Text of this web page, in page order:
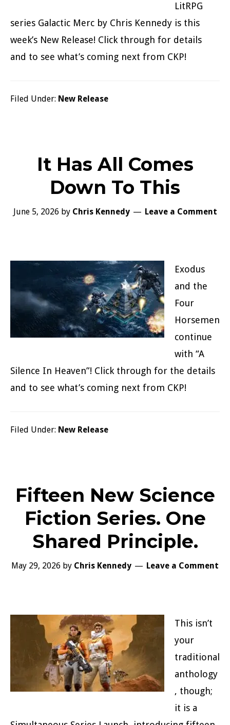
LitRPG
series Galactic Merc by Chris Kennedy is this
week’s New Release! Click through for details
and to see what’s coming next from CKP!
Filed Under: New Release
It Has All Comes
Down To This
June 5, 2026 by Chris Kennedy Leave a Comment
Exodus
and the
Four
Horsemen
continue
with “A
Silence In Heaven”! Click through for the details
and to see what’s coming next from CKP!
Filed Under: New Release
Fifteen New Science
Fiction Series. One
Shared Principle.
May 29, 2026 by Chris Kennedy Leave a Comment
This isn’t
your
traditional
anthology
, though;
it is a